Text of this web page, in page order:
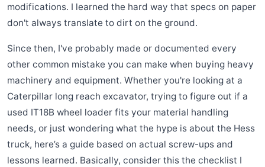
modifications. I learned the hard way that specs on paper
don't always translate to dirt on the ground.
Since then, I've probably made or documented every
other common mistake you can make when buying heavy
machinery and equipment. Whether you're looking at a
Caterpillar long reach excavator, trying to figure out if a
used IT18B wheel loader fits your material handling
needs, or just wondering what the hype is about the Hess
truck, here’s a guide based on actual screw-ups and
lessons learned. Basically, consider this the checklist I